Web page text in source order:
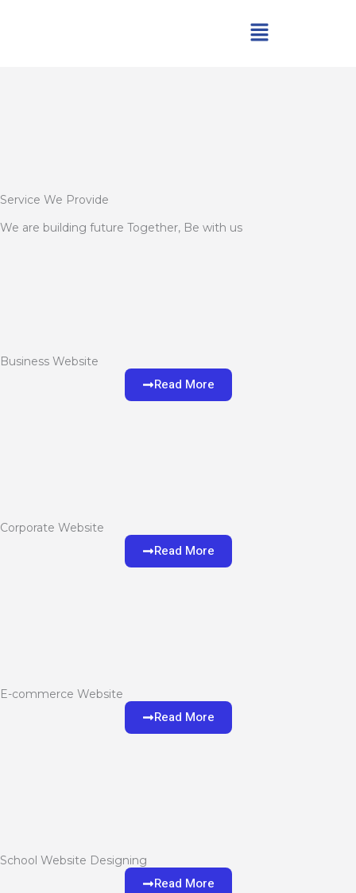
Menu
Service We Provide
We are building future Together, Be with us
Business Website
Read More
Corporate Website
Read More
E-commerce Website
Read More
School Website Designing
Read More